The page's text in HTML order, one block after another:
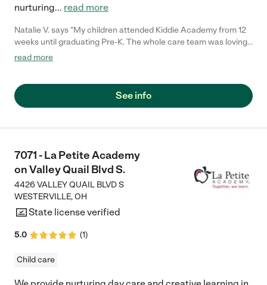
nurturing... read more
Natalie V. says "My children attended Kiddie Academy from 12
weeks until graduating Pre-K. The whole care team was loving,
passionate, and took amazing care of my girls. Highly
read more
See info
7071 - La Petite Academy
on Valley Quail Blvd S.
4426 VALLEY QUAIL BLVD S
WESTERVILLE,OH
State license verified
5.0 (1)
Child care